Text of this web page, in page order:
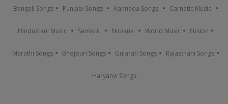
Bengali Songs Punjabi Songs Kannada Songs Carnatic Music
Hindustani Music Sanskrit Nirvana World Music Fusion
Marathi Songs Bhojpuri Songs Gujarati Songs Rajasthani Songs
Haryanvi Songs